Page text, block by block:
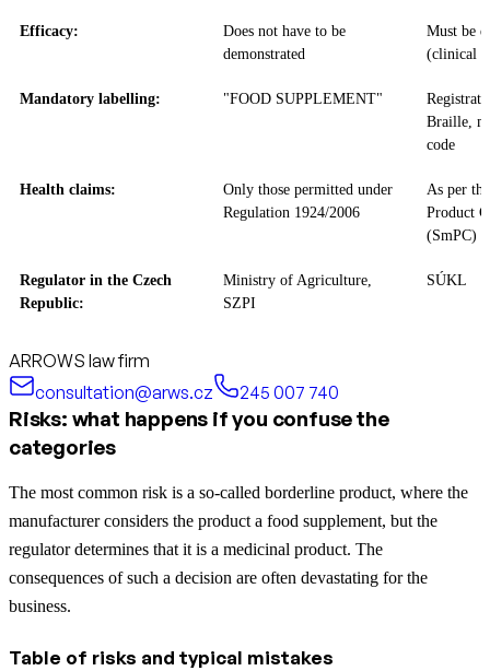
Efficacy:
Does not have to be
demonstrated
Must be
(clinical
Mandatory labelling: "FOOD SUPPLEMENT"
Braille,
code
Health claims:
Only those permitted under
Regulation 1924/2006
As per
Product
(SmPC)
Regulator in the Czech
Republic:
Ministry of Agriculture,
SZPI
SÚKL
ARROWS law firm
consultation@arws.cz
245 007 740
Risks: what happens if you confuse the
categories
The most common risk is a so-called borderline product, where the
manufacturer considers the product a food supplement, but the
regulator determines that it is a medicinal product. The
consequences of such a decision are often devastating for the
business.
Table of risks and typical mistakes